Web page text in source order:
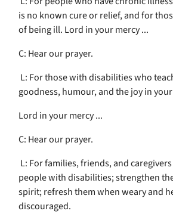
is no known cure or relief, and for
of being ill. Lord in your mercy ...
C: Hear our prayer.
L: For those with disabilities who
goodness, humour, and the joy in
Lord in your mercy ...
C: Hear our prayer.
L: For families, friends, and
people with disabilities; strengthen
spirit; refresh them when weary and
discouraged.